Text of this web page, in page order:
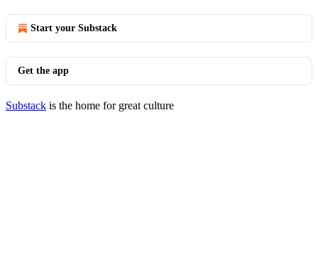
Start your Substack
Get the app
Substack is the home for great culture